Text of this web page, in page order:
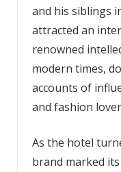
and his siblings
attracted an
renowned
modern times,
accounts of
and fashion
As the hotel
brand marked